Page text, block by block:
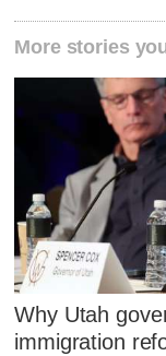
More stories
Why Utah
immigration